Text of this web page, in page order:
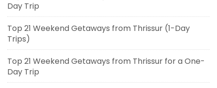
Day Trip
Top 21 Weekend Getaways from Thrissur (1-Day
Trips)
Top 21 Weekend Getaways from Thrissur for a One-
Day Trip